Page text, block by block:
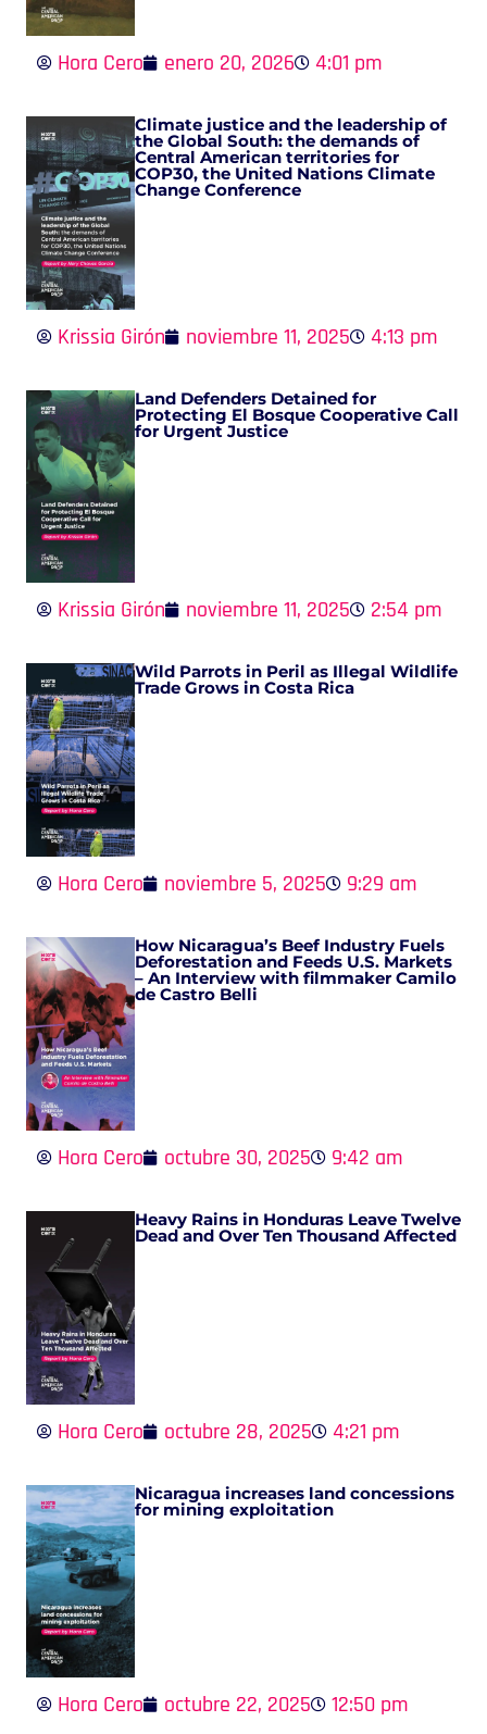
Hora Cero enero 20, 2026 4:01 pm
Climate justice and the leadership of
the Global South: the demands of
Central American territories for
COP30, the United Nations Climate
Change Conference
Krissia Girón noviembre 11, 2025 4:13 pm
Land Defenders Detained for
Protecting El Bosque Cooperative Call
for Urgent Justice
Krissia Girón noviembre 11, 2025 2:54 pm
Wild Parrots in Peril as Illegal Wildlife
Trade Grows in Costa Rica
Hora Cero noviembre 5, 2025 9:29 am
How Nicaragua’s Beef Industry Fuels
Deforestation and Feeds U.S. Markets
– An Interview with filmmaker Camilo
de Castro Belli
Hora Cero octubre 30, 2025 9:42 am
Heavy Rains in Honduras Leave Twelve
Dead and Over Ten Thousand Affected
Hora Cero octubre 28, 2025 4:21 pm
Nicaragua increases land concessions
for mining exploitation
Hora Cero octubre 22, 2025 12:50 pm